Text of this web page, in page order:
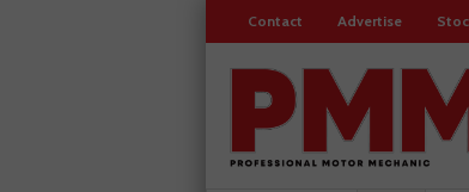
Contact Advertise